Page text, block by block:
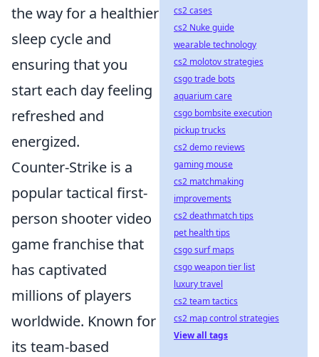
the way for a healthier
sleep cycle and
ensuring that you
start each day feeling
refreshed and
energized.
Counter-Strike is a
popular tactical first-
person shooter video
game franchise that
has captivated
millions of players
worldwide. Known for
its team-based
cs2 cases
cs2 Nuke guide
wearable technology
cs2 molotov strategies
csgo trade bots
aquarium care
csgo bombsite execution
pickup trucks
cs2 demo reviews
gaming mouse
cs2 matchmaking
improvements
cs2 deathmatch tips
pet health tips
csgo surf maps
csgo weapon tier list
luxury travel
cs2 team tactics
cs2 map control strategies
View all tags